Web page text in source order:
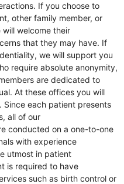
If you choose to
other family member, or
welcome their
that they may have. If
we will support you
require absolute anonymity,
are dedicated to
At these offices you will
each patient presents
all of our
conducted on a one-to-one
with experience
utmost in patient
is required to have
such as birth control or